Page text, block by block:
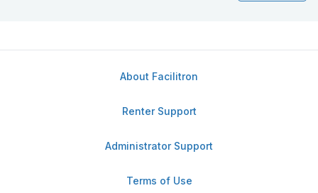
About Facilitron
Renter Support
Administrator Support
Terms of Use